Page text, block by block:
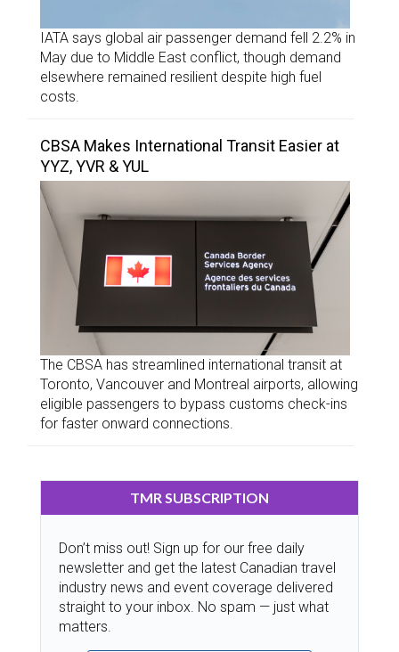
IATA says global air passenger demand fell 2.2% in
May due to Middle East conflict, though demand
elsewhere remained resilient despite high fuel
costs.
CBSA Makes International Transit Easier at
YYZ, YVR & YUL
The CBSA has streamlined international transit at
Toronto, Vancouver and Montreal airports, allowing
eligible passengers to bypass customs check-ins
for faster onward connections.
TMR SUBSCRIPTION
Don’t miss out! Sign up for our free daily
newsletter and get the latest Canadian travel
industry news and event coverage delivered
straight to your inbox. No spam — just what
matters.